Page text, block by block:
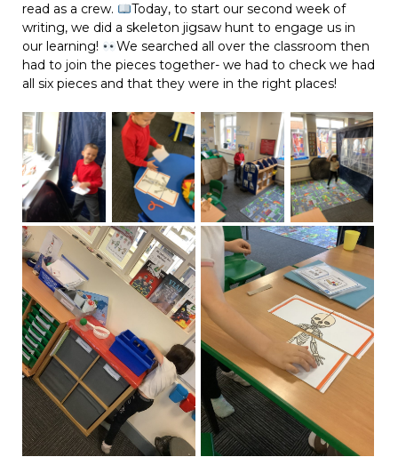
read as a crew.
Today, to start our second week of
writing, we did a skeleton jigsaw hunt to engage us in
our learning!
We searched all over the classroom then
had to join the pieces together- we had to check we had
all six pieces and that they were in the right places!